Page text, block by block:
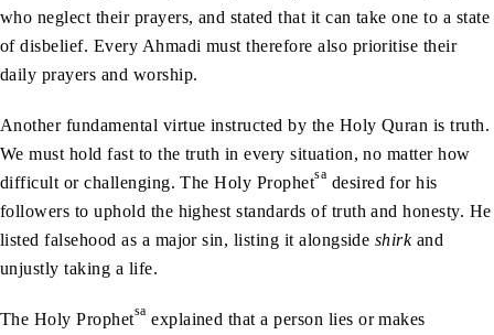
who neglect their prayers, and stated that it can take one to a state
of disbelief. Every Ahmadi must therefore also prioritise their
daily prayers and worship.
Another fundamental virtue instructed by the Holy Quran is truth.
We must hold fast to the truth in every situation, no matter how
difficult or challenging. The Holy Prophetsa desired for his
followers to uphold the highest standards of truth and honesty. He
listed falsehood as a major sin, listing it alongside shirkand
unjustly taking a life.
The Holy Prophetsa explained that a person lies or makes